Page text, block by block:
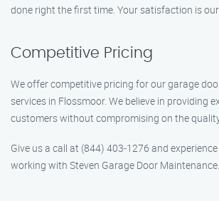
done right the first time. Your satisfaction is
Competitive Pricing
We offer competitive pricing for our garage
services in Flossmoor. We believe in providing
customers without compromising on the
Give us a call at (844) 403-1276 and
working with Steven Garage Door Maintenance.